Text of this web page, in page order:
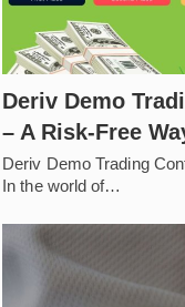
Deriv Demo
– A Risk-Free
Deriv Demo Trading
In the world of…